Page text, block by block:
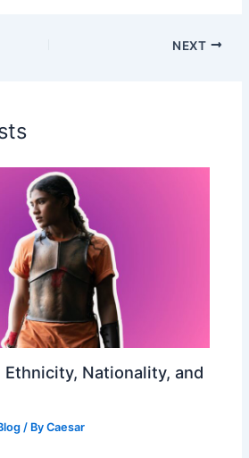
NEXT
Ethnicity, Nationality, and
/ ByCaesar